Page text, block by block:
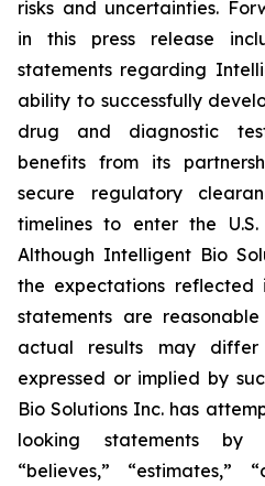
risks and uncertainties.
in this press release
statements regarding
ability to successfully
drug and diagnostic
benefits from its
secure regulatory
timelines to enter the
Although Intelligent Bio
the expectations reflected
statements are
actual results may
expressed or implied by
Bio Solutions Inc. has
looking statements by
“believes,” “estimates,”